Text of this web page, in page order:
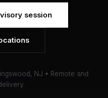
session
NJ • Remote and